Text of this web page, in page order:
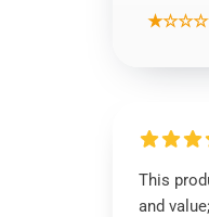
This
and